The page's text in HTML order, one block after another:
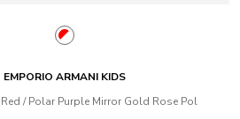
EMPORIO ARMANI KIDS
Red / Polar Purple Mirror Gold Rose Pol